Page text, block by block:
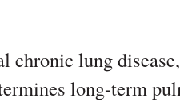
chronic lung
long-term